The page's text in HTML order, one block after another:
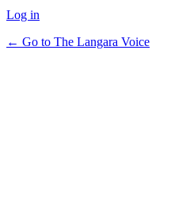
Log in
← Go to The Langara Voice